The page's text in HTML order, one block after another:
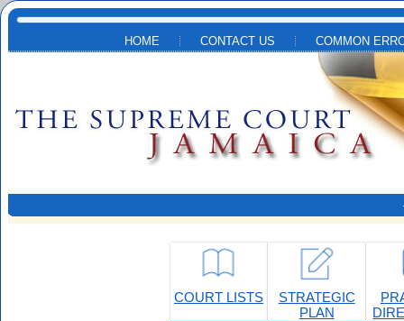
Skip to main content
HOME CONTACT US COMMON
COURT LISTS
STRATEGIC
PLAN